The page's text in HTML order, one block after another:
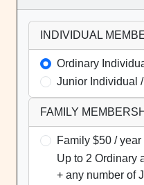
INDIVIDUAL
Ordinary
Junior Individual
FAMILY
Family $50 / year
Up to 2 Ordinary
+ any number of